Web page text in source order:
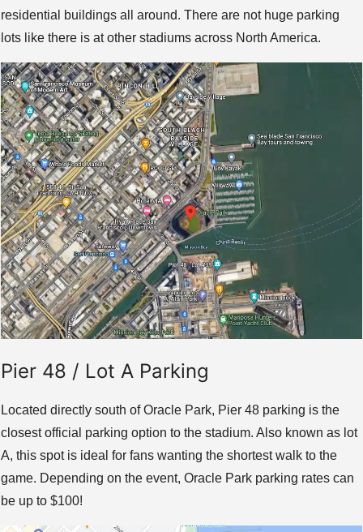
residential buildings all around. There are not huge parking
lots like there is at other stadiums across North America.
Pier 48 / Lot A Parking
Located directly south of Oracle Park, Pier 48 parking is the
closest official parking option to the stadium. Also known as lot
A, this spot is ideal for fans wanting the shortest walk to the
game. Depending on the event, Oracle Park parking rates can
be up to $100!